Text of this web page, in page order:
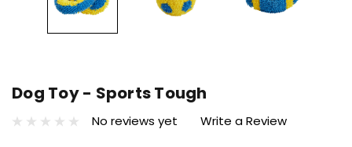
Dog Toy - Sports Tough
No reviews yet Write a Review